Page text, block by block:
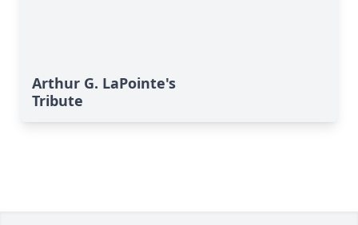
Arthur G. LaPointe's
Tribute